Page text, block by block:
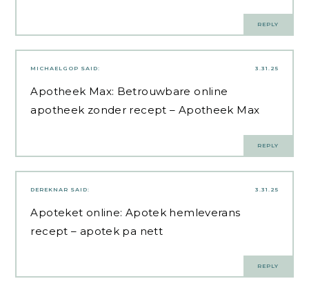
REPLY
3.31.25
MICHAELGOP SAID:
Apotheek Max: Betrouwbare online
apotheek zonder recept – Apotheek Max
REPLY
3.31.25
DEREKNAR SAID:
Apoteket online: Apotek hemleverans
recept – apotek pa nett
REPLY